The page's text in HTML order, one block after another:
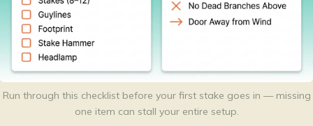
Run through this checklist before your first stake goes in — missing
one item can stall your entire setup.